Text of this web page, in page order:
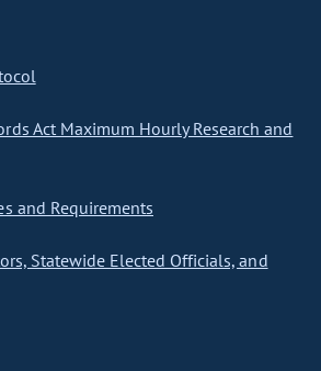
Act Maximum Hourly Research and
and Requirements
Statewide Elected Officials, and